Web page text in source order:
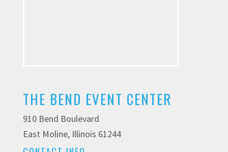
THE BEND EVENT CENTER
910 Bend Boulevard
East Moline, Illinois 61244